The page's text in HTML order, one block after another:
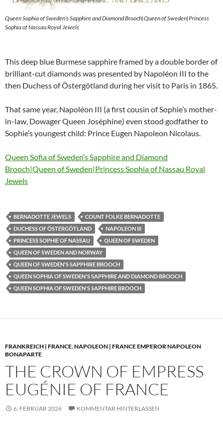
Queen Sophia of Sweden’s Sapphire and Diamond Brooch|Queen of Sweden|Princess
Sophia of Nassau Royal Jewels
This deep blue Burmese sapphire framed by a double border of
brilliant-cut diamonds was presented by Napoléon III to the
then Duchess of Östergötland during her visit to Paris in 1865.
That same year, Napoléon III (a first cousin of Sophie’s mother-
in-law, Dowager Queen Joséphine) even stood godfather to
Sophie’s youngest child: Prince Eugen Napoleon Nicolaus.
Queen Sofia of Sweden’s Sapphire and Diamond
Brooch|Queen of Sweden|Princess Sophia of Nassau Royal
Jewels
BERNADOTTE JEWELS
COUNT FOLKE BERNADOTTE
DUCHESS OF ÖSTERGÖTLAND
NAPOLEON III
PRINCESS SOPHIE OF NASSAU
QUEEN OF SWEDEN
QUEEN OF SWEDEN AND NORWAY
QUEEN OF SWEDEN'S SAPPHIRE BROOCH
QUEEN SOPHIA OF SWEDEN'S SAPPHIRE AND DIAMOND BROOCH
QUEEN SOPHIA OF SWEDEN'S SAPPHIRE BROOCH
FRANKREICH | FRANCE,NAPOLEON | FRANCE EMPEROR NAPOLEON
BONAPARTE
THE CROWN OF EMPRESS
EUGÉNIE OF FRANCE
6. FEBRUAR 2026 KOMMENTAR HINTERLASSEN